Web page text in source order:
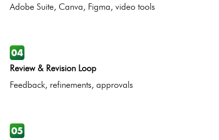
Adobe Suite, Canva, Figma, video tools
Review & Revision Loop
Feedback, refinements, approvals